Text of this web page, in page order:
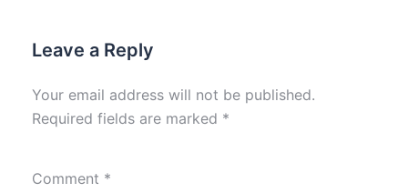
Leave a Reply
Your email address will not be published.
Required fields are marked *
Comment *